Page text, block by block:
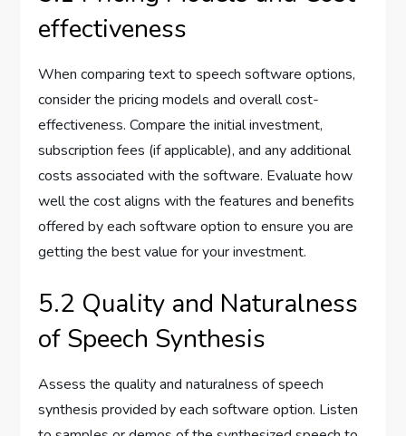
effectiveness
When comparing text to speech software options,
consider the pricing models and overall cost-
effectiveness. Compare the initial investment,
subscription fees (if applicable), and any additional
costs associated with the software. Evaluate how
well the cost aligns with the features and benefits
offered by each software option to ensure you are
getting the best value for your investment.
5.2 Quality and Naturalness
of Speech Synthesis
Assess the quality and naturalness of speech
synthesis provided by each software option. Listen